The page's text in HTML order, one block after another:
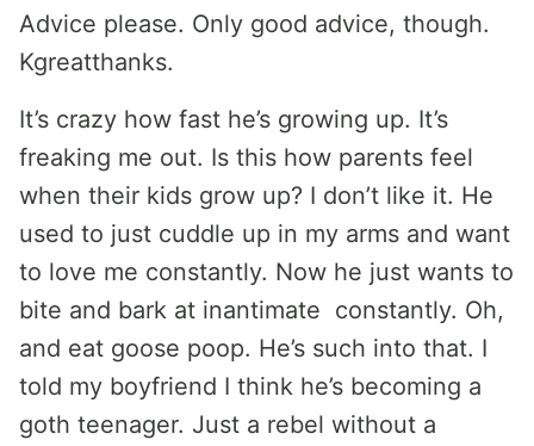
Advice please. Only good advice, though.
Kgreatthanks.
It’s crazy how fast he’s growing up. It’s
freaking me out. Is this how parents feel
when their kids grow up? I don’t like it. He
used to just cuddle up in my arms and want
to love me constantly. Now he just wants to
bite and bark at inantimate constantly. Oh,
and eat goose poop. He’s such into that. I
told my boyfriend I think he’s becoming a
goth teenager. Just a rebel without a